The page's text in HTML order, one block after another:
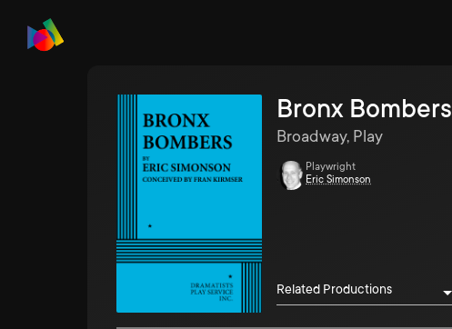
Bronx Bombers
Broadway, Play
Related Productions
Playwright
Eric Simonson